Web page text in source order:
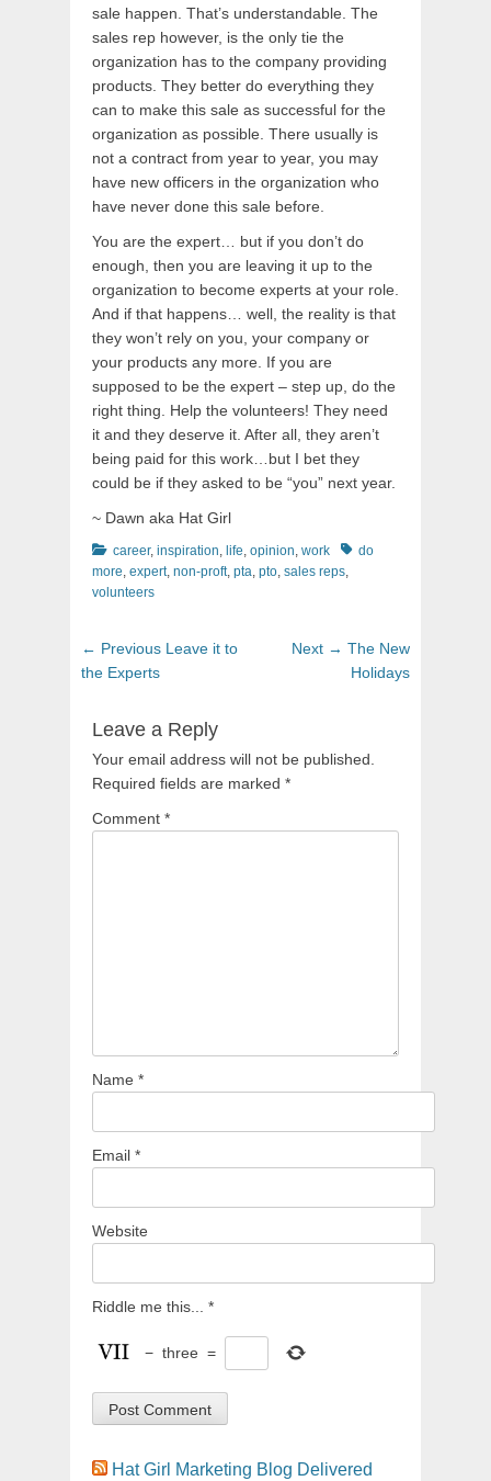
sale happen. That’s understandable. The
sales rep however, is the only tie the
organization has to the company providing
products. They better do everything they
can to make this sale as successful for the
organization as possible. There usually is
not a contract from year to year, you may
have new officers in the organization who
have never done this sale before.
You are the expert… but if you don’t do
enough, then you are leaving it up to the
organization to become experts at your role.
And if that happens… well, the reality is that
they won’t rely on you, your company or
your products any more. If you are
supposed to be the expert – step up, do the
right thing. Help the volunteers! They need
it and they deserve it. After all, they aren’t
being paid for this work…but I bet they
could be if they asked to be “you” next year.
~ Dawn aka Hat Girl
Categories
career, inspiration, life, opinion, work Tagsdo
more, expert, non-proft, pta, pto, sales reps,
volunteers
Post
navigation
← Previous Previous
Leave it to
the Experts
Next → Next
post:
The New
Holidays
Leave a Reply
Your email address will not be published.
Required fields are marked *
Comment *
Name *
Email *
Website
Riddle me this... *
− three =
Hat Girl Marketing Blog Delivered